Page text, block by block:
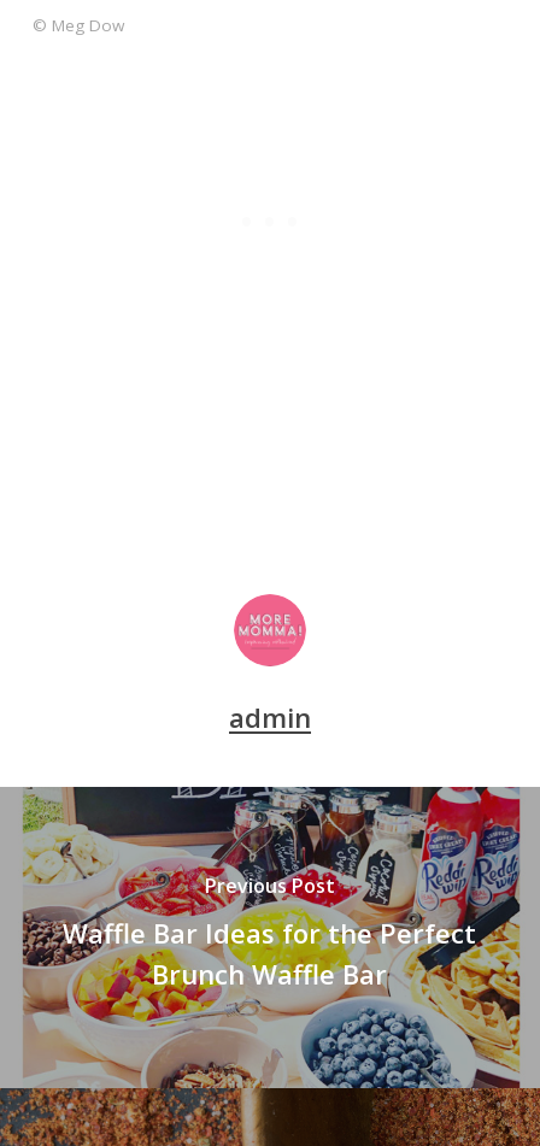
© Meg Dow
admin
Previous Post
Waffle Bar Ideas for the Perfect
Brunch Waffle Bar